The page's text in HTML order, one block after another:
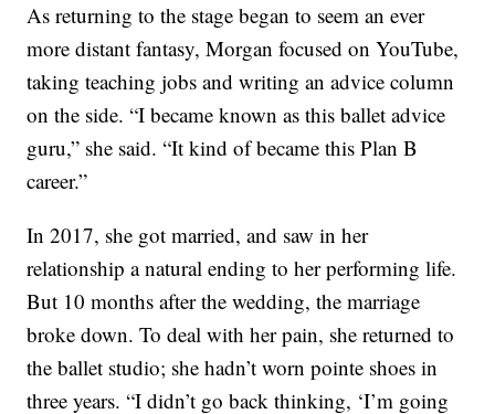
As returning to the stage began to seem an ever
more distant fantasy, Morgan focused on YouTube,
taking teaching jobs and writing an advice column
on the side. “I became known as this ballet advice
guru,” she said. “It kind of became this Plan B
career.”
In 2017, she got married, and saw in her
relationship a natural ending to her performing life.
But 10 months after the wedding, the marriage
broke down. To deal with her pain, she returned to
the ballet studio; she hadn’t worn pointe shoes in
three years. “I didn’t go back thinking, ‘I’m going